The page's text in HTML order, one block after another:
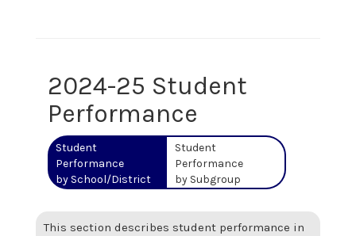
2024-25 Student
Performance
Student
Performance
by School/District
Student
Performance
by Subgroup
This section describes student performance in